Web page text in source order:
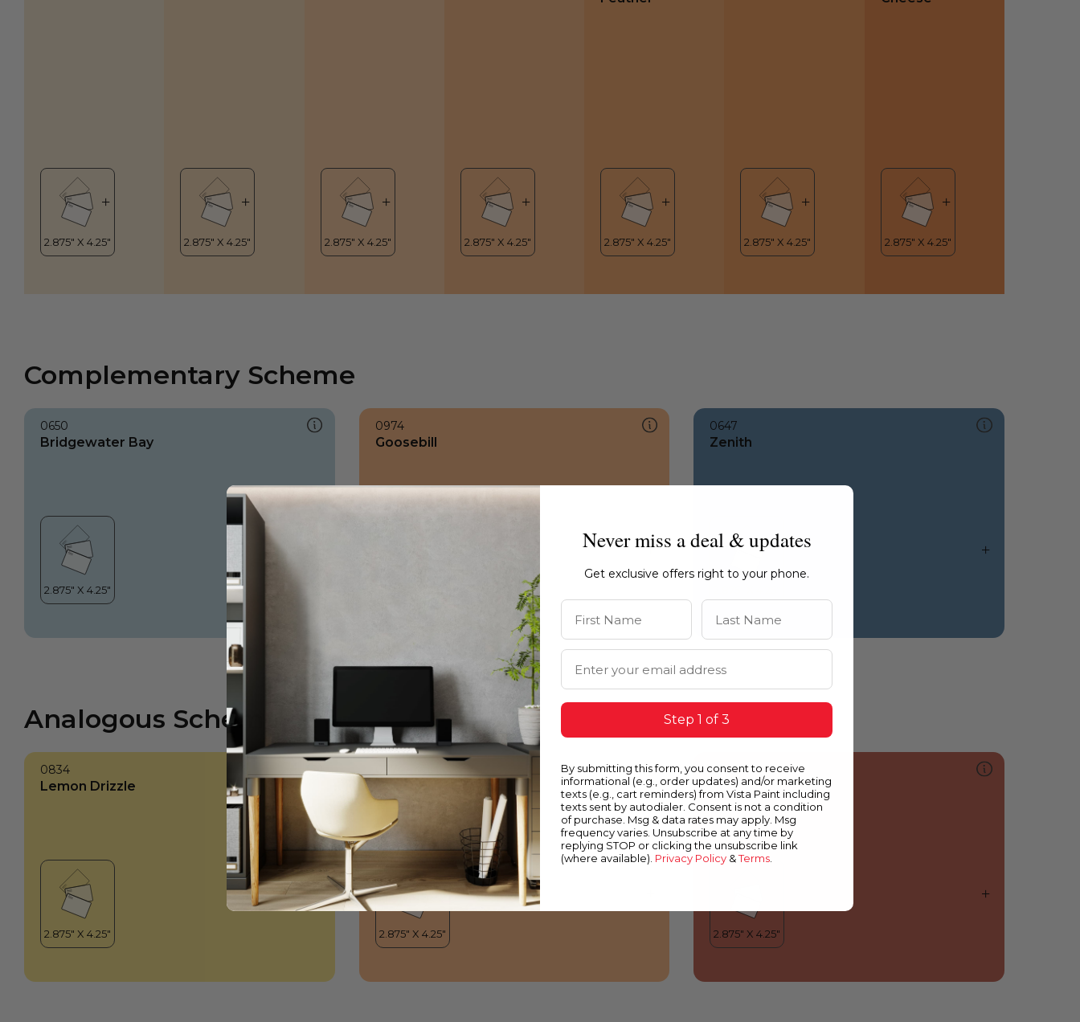
Complementary Scheme
0650
Bridgewater Bay
0974
Goosebill
0647
Zenith
Analogous Scheme
0834
Lemon Drizzle Goosebill
1068
Best of the Bunch
Never miss a deal & updates
Get exclusive offers right to your phone.
First Name Last Name
Email Address
Step 1 of 3
By submitting this form, you consent to receive
informational (e.g., order updates) and/or marketing
texts (e.g., cart reminders) from Vista Paint including
texts sent by autodialer. Consent is not a condition
of purchase. Msg & data rates may apply. Msg
frequency varies. Unsubscribe at any time by
replying STOP or clicking the unsubscribe link
(where available). Privacy Policy &Terms